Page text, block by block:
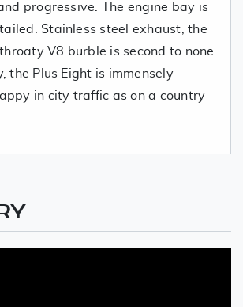
progressive. The engine bay is
Stainless steel exhaust, the
V8 burble is second to none.
the Plus Eight is immensely
in city traffic as on a country